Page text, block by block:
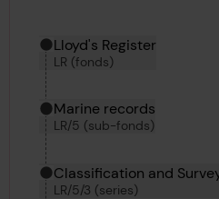
Hierarchy tool
Current location
Lloyd's Register
LR (fonds)
Marine records
LR/5 (sub-fonds)
Classification and
LR/5/3 (series)